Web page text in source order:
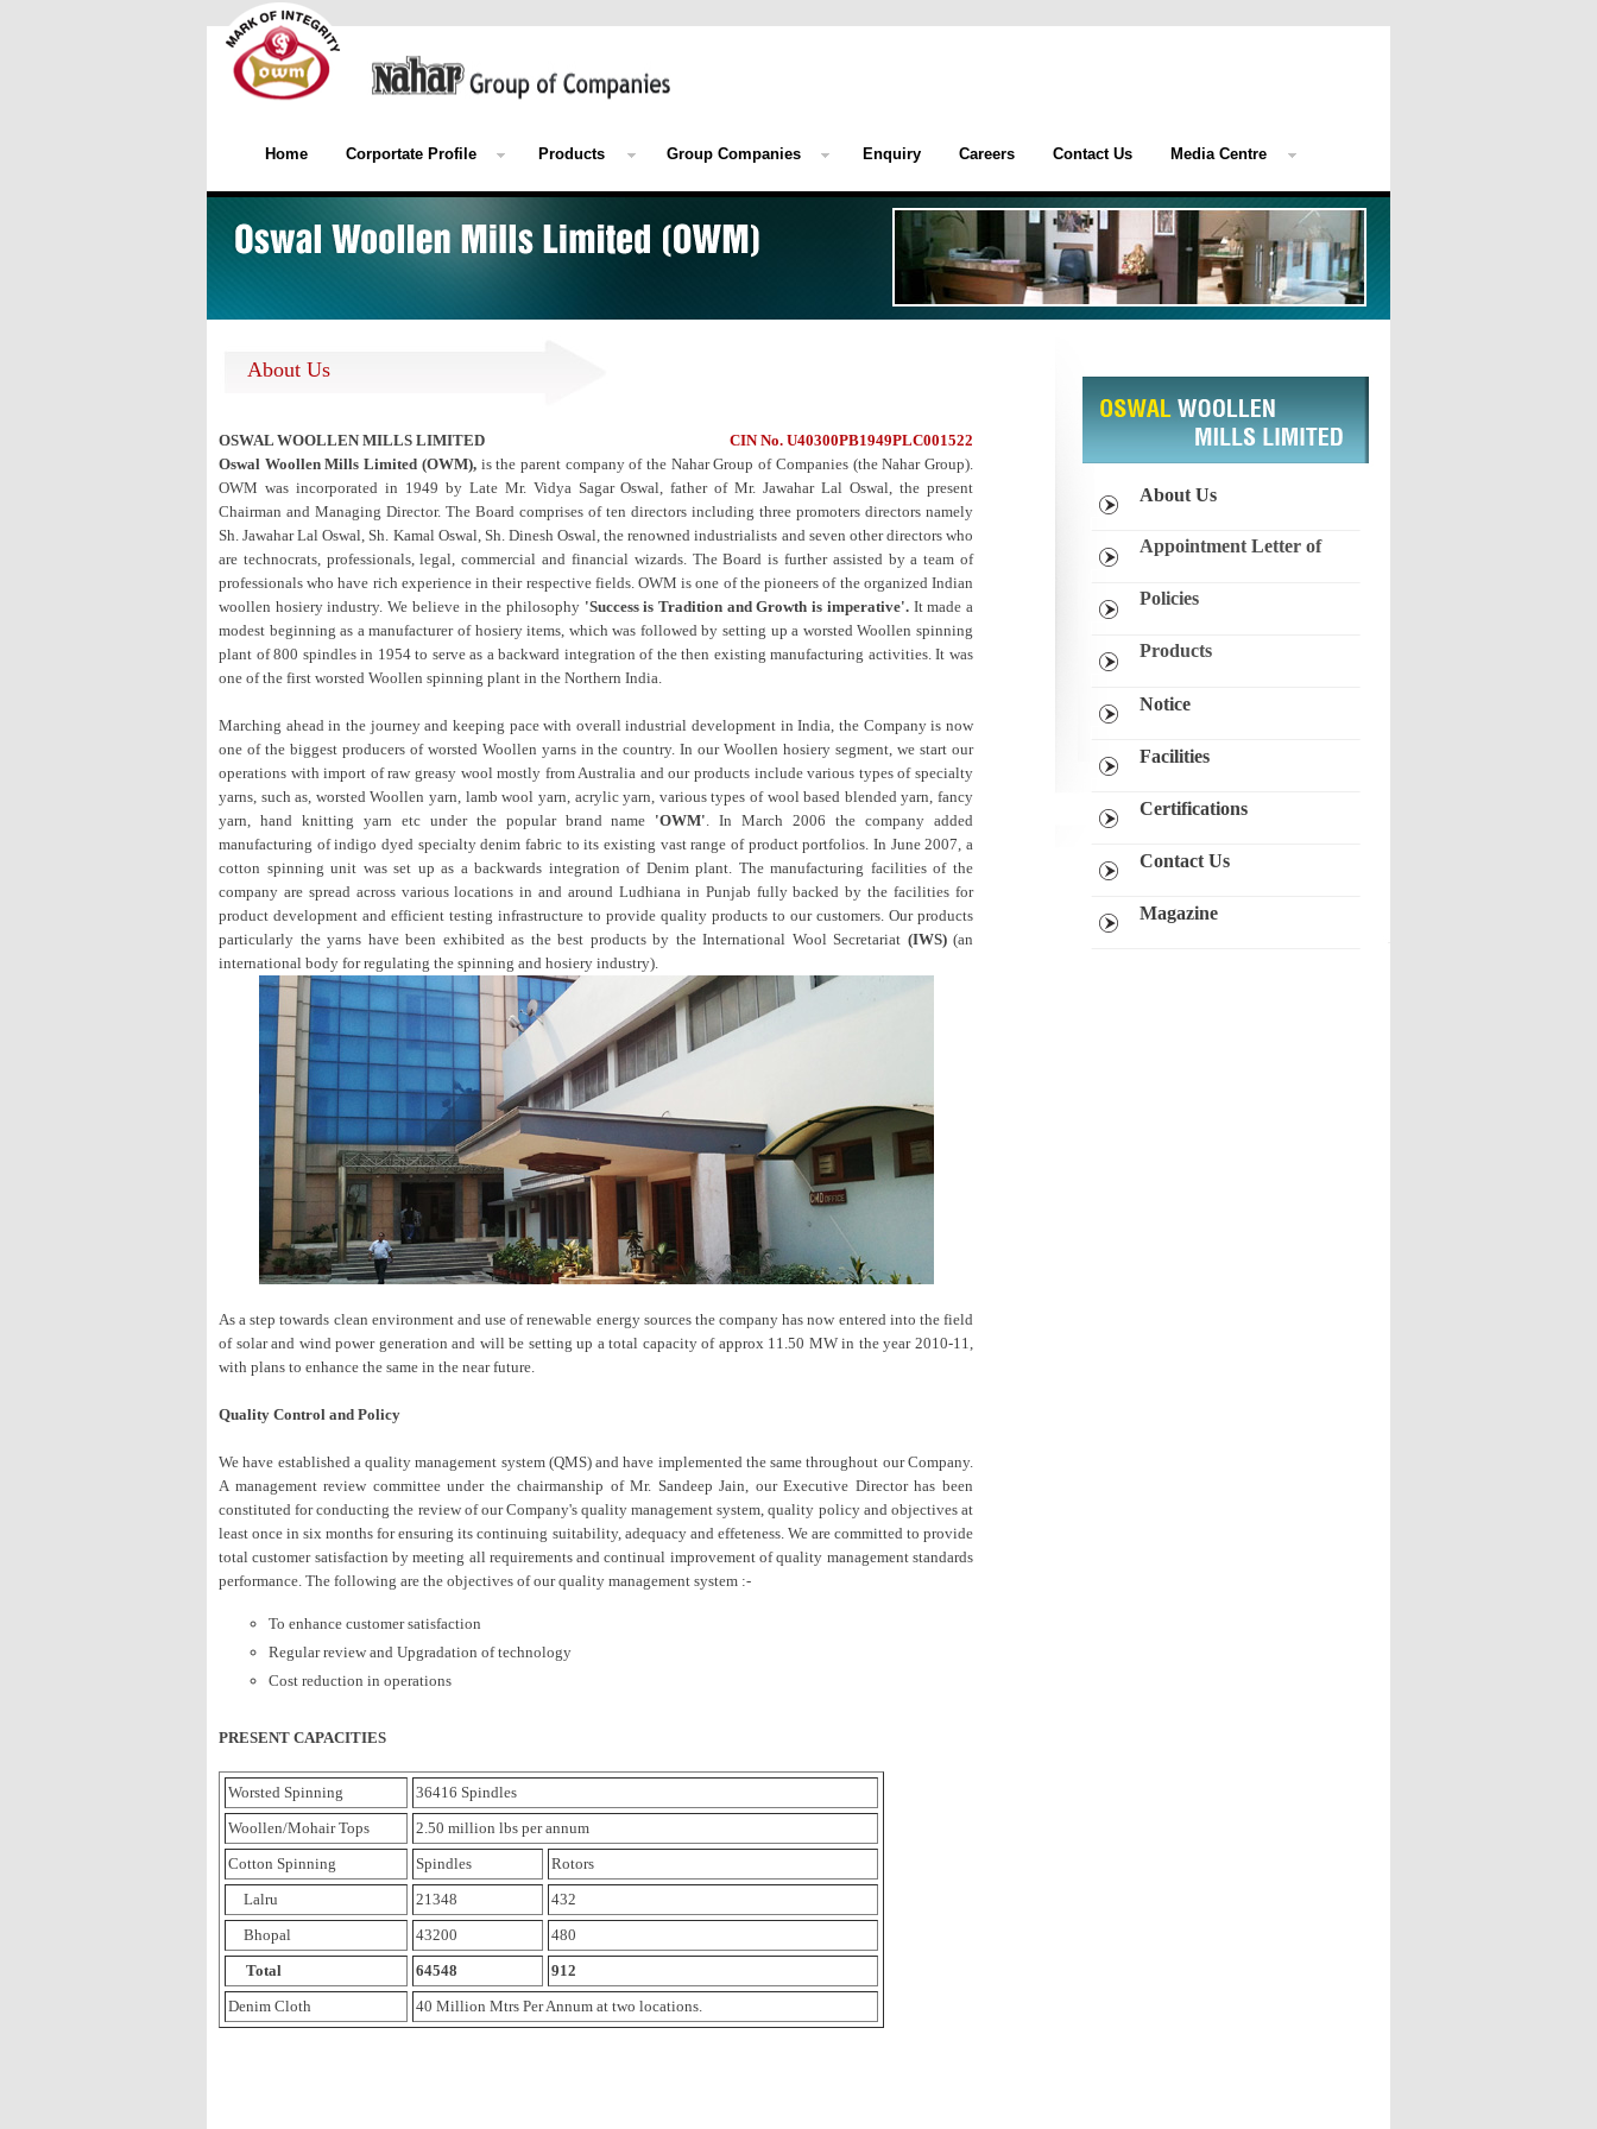
Home Corportate Profile Products Group Companies Enquiry Careers Contact Us Media Centre
About Us
OSWAL WOOLLEN MILLS LIMITED
CIN No. U40300PB1949PLC001522
Oswal Woollen Mills Limited (OWM),is the parent company of the Nahar Group of Companies (the Nahar Group).
OWM was incorporated in 1949 by Late Mr. Vidya Sagar Oswal, father of Mr. Jawahar Lal Oswal, the present
Chairman and Managing Director. The Board comprises of ten directors including three promoters directors namely
Sh. Jawahar Lal Oswal, Sh. Kamal Oswal, Sh. Dinesh Oswal, the renowned industrialists and seven other directors who
are technocrats, professionals, legal, commercial and financial wizards. The Board is further assisted by a team of
professionals who have rich experience in their respective fields. OWM is one of the pioneers of the organized Indian
woollen hosiery industry. We believe in the philosophy 'Success is Tradition and Growth is imperative'.It made a
modest beginning as a manufacturer of hosiery items, which was followed by setting up a worsted Woollen spinning
plant of 800 spindles in 1954 to serve as a backward integration of the then existing manufacturing activities. It was
one of the first worsted Woollen spinning plant in the Northern India.
Marching ahead in the journey and keeping pace with overall industrial development in India, the Company is now
one of the biggest producers of worsted Woollen yarns in the country. In our Woollen hosiery segment, we start our
operations with import of raw greasy wool mostly from Australia and our products include various types of specialty
yarns, such as, worsted Woollen yarn, lamb wool yarn, acrylic yarn, various types of wool based blended yarn, fancy
yarn, hand knitting yarn etc under the popular brand name 'OWM'. In March 2006 the company added
manufacturing of indigo dyed specialty denim fabric to its existing vast range of product portfolios. In June 2007, a
cotton spinning unit was set up as a backwards integration of Denim plant. The manufacturing facilities of the
company are spread across various locations in and around Ludhiana in Punjab fully backed by the facilities for
product development and efficient testing infrastructure to provide quality products to our customers. Our products
particularly the yarns have been exhibited as the best products by the International Wool Secretariat (IWS)(an
international body for regulating the spinning and hosiery industry).
As a step towards clean environment and use of renewable energy sources the company has now entered into the field
of solar and wind power generation and will be setting up a total capacity of approx 11.50 MW in the year 2010-11,
with plans to enhance the same in the near future.
Quality Control and Policy
We have established a quality management system (QMS) and have implemented the same throughout our Company.
A management review committee under the chairmanship of Mr. Sandeep Jain, our Executive Director has been
constituted for conducting the review of our Company's quality management system, quality policy and objectives at
least once in six months for ensuring its continuing suitability, adequacy and effeteness. We are committed to provide
total customer satisfaction by meeting all requirements and continual improvement of quality management standards
performance. The following are the objectives of our quality management system :-
To enhance customer satisfaction
Regular review and Upgradation of technology
Cost reduction in operations
PRESENT CAPACITIES
Worsted Spinning
36416 Spindles
Woollen/Mohair Tops
2.50 million lbs per annum
Cotton Spinning
Spindles
Rotors
Lalru
21348
432
Bhopal
43200
480
Total
64548
912
Denim Cloth
40 Million Mtrs Per Annum at two locations.
About Us
Appointment Letter of
Notice of Candidature for
Policies
Nomination and Remuneration
Vigil Mechanism/ Whistle Blower
Products
Textile Goods
Real Estate
Notice
Facilities
Certifications
Contact Us
Magazine